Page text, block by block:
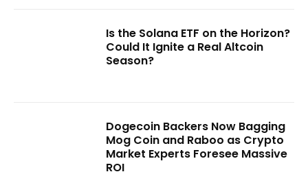
Is the Solana ETF on the Horizon?
Could It Ignite a Real Altcoin
Season?
Dogecoin Backers Now Bagging
Mog Coin and Raboo as Crypto
Market Experts Foresee Massive
ROI